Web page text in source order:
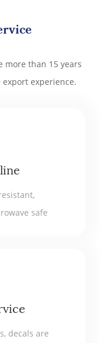
more than 15 years
experience.
safe
decals are